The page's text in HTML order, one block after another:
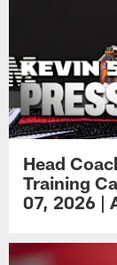
Head
Training
07, 2026 |